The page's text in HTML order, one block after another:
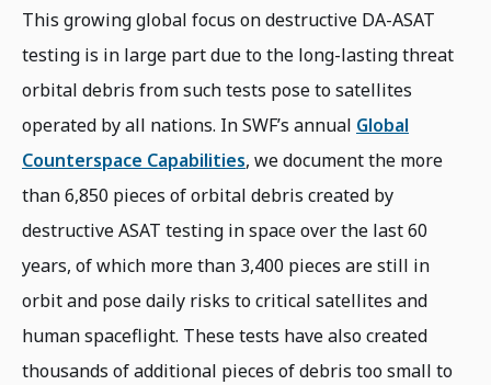
This growing global focus on destructive DA-ASAT
testing is in large part due to the long-lasting threat
orbital debris from such tests pose to satellites
operated by all nations. In SWF’s annual Global
Counterspace Capabilities, we document the more
than 6,850 pieces of orbital debris created by
destructive ASAT testing in space over the last 60
years, of which more than 3,400 pieces are still in
orbit and pose daily risks to critical satellites and
human spaceflight. These tests have also created
thousands of additional pieces of debris too small to